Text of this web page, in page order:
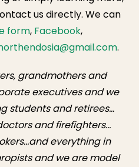
us directly. We can
form, Facebook,
.
grandmothers and
executives and we
students and retirees…
and firefighters…
everything in
and we are model